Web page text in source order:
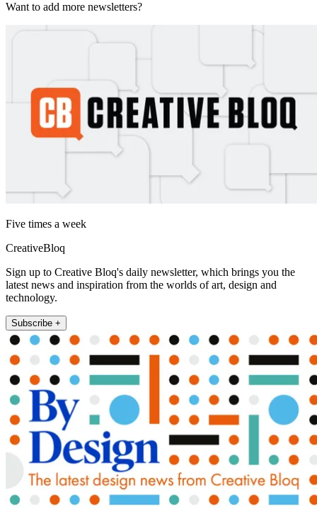
Want to add more newsletters?
Five times a week
CreativeBloq
Sign up to Creative Bloq's daily newsletter, which brings you the
latest news and inspiration from the worlds of art, design and
technology.
Subscribe +